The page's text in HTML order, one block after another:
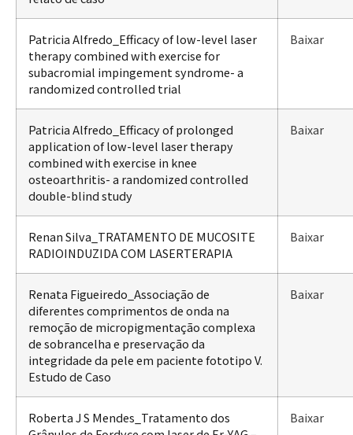
Patricia Alfredo_Efficacy of low-level laser
therapy combined with exercise for
subacromial impingement syndrome- a
randomized controlled trial
Baixar
Patricia Alfredo_Efficacy of prolonged
application of low-level laser therapy
combined with exercise in knee
osteoarthritis- a randomized controlled
double-blind study
Baixar
Renan Silva_TRATAMENTO DE MUCOSITE
RADIOINDUZIDA COM LASERTERAPIA
Baixar
Renata Figueiredo_Associação de
diferentes comprimentos de onda na
remoção de micropigmentação complexa
de sobrancelha e preservação da
integridade da pele em paciente fototipo V.
Estudo de Caso
Baixar
Roberta J S Mendes_Tratamento dos
Baixar